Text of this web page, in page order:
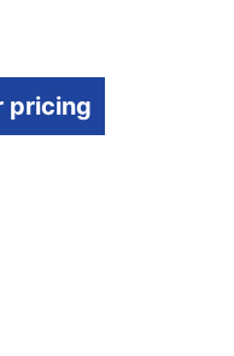
pricing